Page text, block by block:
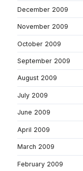
December 2009
November 2009
October 2009
September 2009
August 2009
July 2009
June 2009
April 2009
March 2009
February 2009